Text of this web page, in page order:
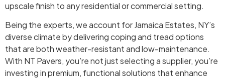
upscale finish to any residential or commercial setting.
Being the experts, we account for Jamaica Estates, NY’s
diverse climate by delivering coping and tread options
that are both weather-resistant and low-maintenance.
With NT Pavers, you’re not just selecting a supplier, you’re
investing in premium, functional solutions that enhance